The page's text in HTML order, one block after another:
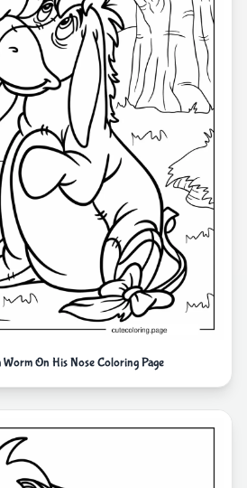
On His Nose Coloring Page